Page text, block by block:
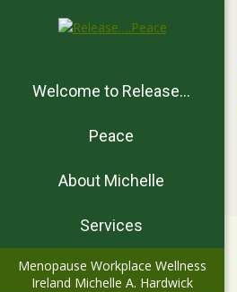
Welcome to Release…
Peace
About Michelle
Services
Menopause Workplace Wellness
Ireland Michelle A. Hardwick